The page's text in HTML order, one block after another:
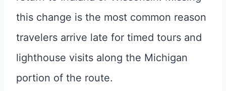
this change is the most common reason
travelers arrive late for timed tours and
lighthouse visits along the Michigan
portion of the route.